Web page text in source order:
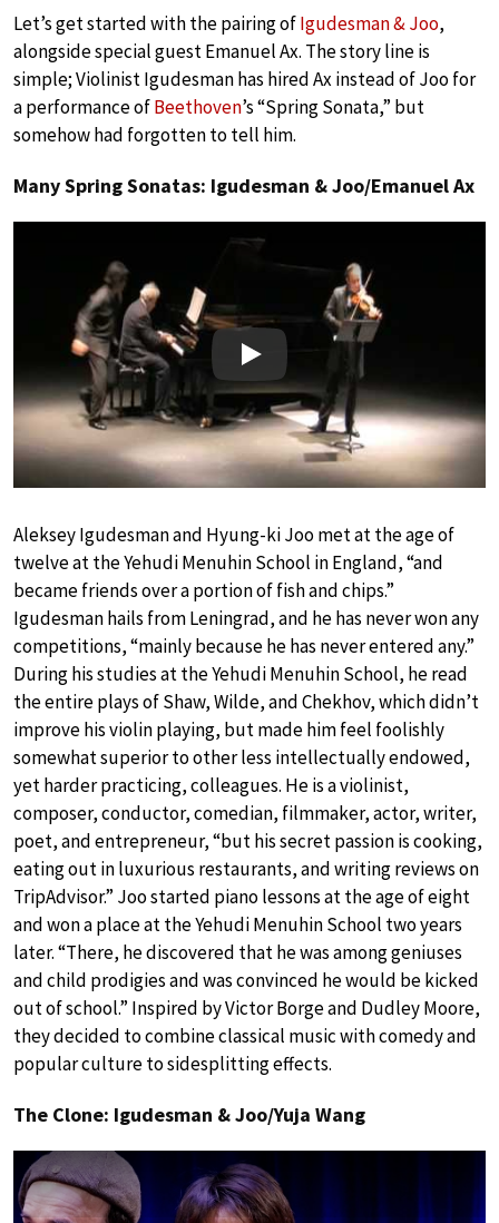
Let’s get started with the pairing ofIgudesman & Joo,
alongside special guest Emanuel Ax. The story line is
simple; Violinist Igudesman has hired Ax instead of Joo for
a performance ofBeethoven’s “Spring Sonata,” but
somehow had forgotten to tell him.
Many Spring Sonatas: Igudesman & Joo/Emanuel Ax
Play
Aleksey Igudesman and Hyung-ki Joo met at the age of
twelve at the Yehudi Menuhin School in England, “and
became friends over a portion of fish and chips.”
Igudesman hails from Leningrad, and he has never won any
competitions, “mainly because he has never entered any.”
During his studies at the Yehudi Menuhin School, he read
the entire plays of Shaw, Wilde, and Chekhov, which didn’t
improve his violin playing, but made him feel foolishly
somewhat superior to other less intellectually endowed,
yet harder practicing, colleagues. He is a violinist,
composer, conductor, comedian, filmmaker, actor, writer,
poet, and entrepreneur, “but his secret passion is cooking,
eating out in luxurious restaurants, and writing reviews on
TripAdvisor.” Joo started piano lessons at the age of eight
and won a place at the Yehudi Menuhin School two years
later. “There, he discovered that he was among geniuses
and child prodigies and was convinced he would be kicked
out of school.” Inspired by Victor Borge and Dudley Moore,
they decided to combine classical music with comedy and
popular culture to sidesplitting effects.
The Clone: Igudesman & Joo/Yuja Wang